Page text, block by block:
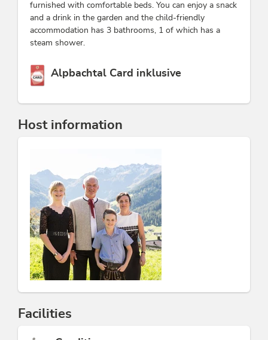
furnished with comfortable beds. You can enjoy a snack
and a drink in the garden and the child-friendly
accommodation has 3 bathrooms, 1 of which has a
steam shower.
This accommodation is a member of
Alpbachtal Card inklusive
Host information
Facilities